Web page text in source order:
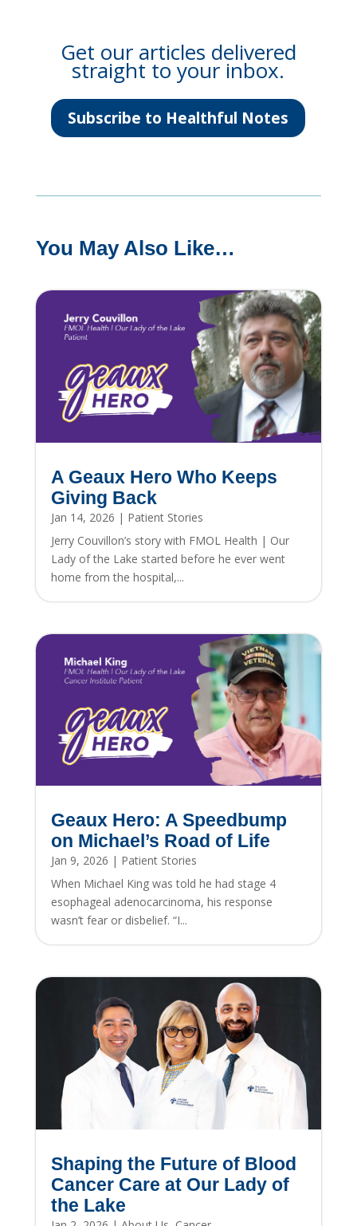
Get our articles delivered
straight to your inbox.
Subscribe to Healthful Notes
You May Also Like…
A Geaux Hero Who Keeps
Giving Back
Jan 14, 2026 | Patient Stories
Jerry Couvillon’s story with FMOL Health | Our
Lady of the Lake started before he ever went
home from the hospital,...
Geaux Hero: A Speedbump
on Michael’s Road of Life
Jan 9, 2026 | Patient Stories
When Michael King was told he had stage 4
esophageal adenocarcinoma, his response
wasn’t fear or disbelief. “I...
Shaping the Future of Blood
Cancer Care at Our Lady of
the Lake